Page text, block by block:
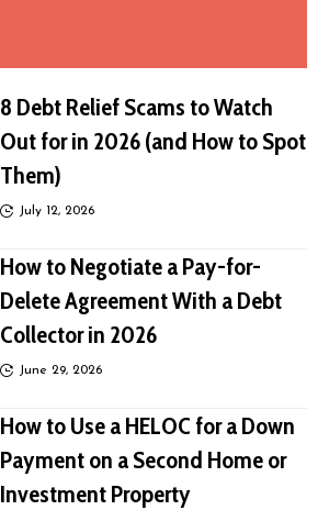
8 Debt Relief Scams to Watch
Out for in 2026 (and How to Spot
Them)
July 12, 2026
How to Negotiate a Pay-for-
Delete Agreement With a Debt
Collector in 2026
June 29, 2026
How to Use a HELOC for a Down
Payment on a Second Home or
Investment Property